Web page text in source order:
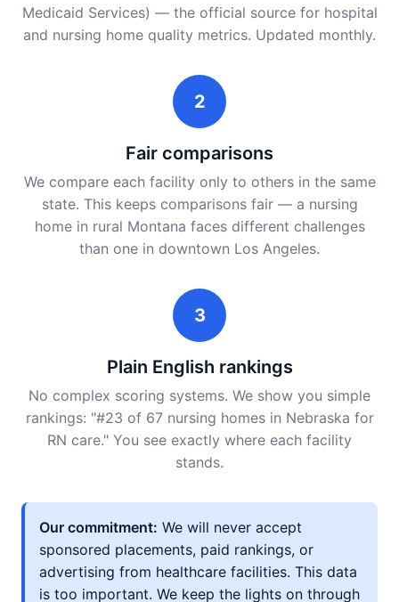
Medicaid Services) — the official source for hospital
and nursing home quality metrics. Updated monthly.
2
Fair comparisons
We compare each facility only to others in the same
state. This keeps comparisons fair — a nursing
home in rural Montana faces different challenges
than one in downtown Los Angeles.
3
Plain English rankings
No complex scoring systems. We show you simple
rankings: "#23 of 67 nursing homes in Nebraska for
RN care." You see exactly where each facility
stands.
Our commitment: We will never accept
sponsored placements, paid rankings, or
advertising from healthcare facilities. This data
is too important. We keep the lights on through